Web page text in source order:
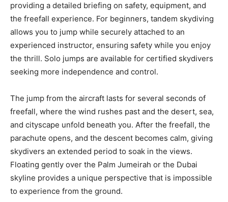
providing a detailed briefing on safety, equipment, and
the freefall experience. For beginners, tandem skydiving
allows you to jump while securely attached to an
experienced instructor, ensuring safety while you enjoy
the thrill. Solo jumps are available for certified skydivers
seeking more independence and control.
The jump from the aircraft lasts for several seconds of
freefall, where the wind rushes past and the desert, sea,
and cityscape unfold beneath you. After the freefall, the
parachute opens, and the descent becomes calm, giving
skydivers an extended period to soak in the views.
Floating gently over the Palm Jumeirah or the Dubai
skyline provides a unique perspective that is impossible
to experience from the ground.